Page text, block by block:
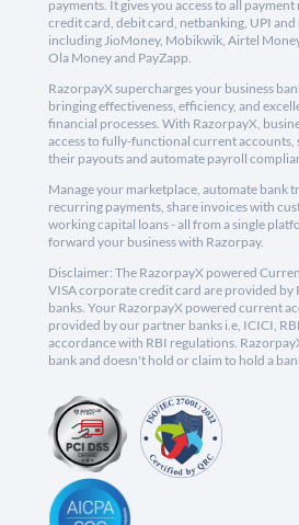
payments. It gives you access to all
credit card, debit card, netbanking, UPI
including JioMoney, Mobikwik, Airtel
Ola Money and PayZapp.
RazorpayX supercharges your business
bringing effectiveness, efficiency, and
financial processes. With RazorpayX,
access to fully-functional current accounts,
their payouts and automate payroll
Manage your marketplace, automate bank
recurring payments, share invoices with
working capital loans - all from a single
forward your business with Razorpay.
Disclaimer: The RazorpayX powered
VISA corporate credit card are provided by
banks. Your RazorpayX powered current
provided by our partner banks i.e, ICICI,
accordance with RBI regulations.
bank and doesn't hold or claim to hold a